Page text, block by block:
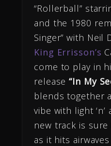
“Rollerball”
and the 1980
Singer” with Neil
King Errisson’s
come to play in
release“In My
blends together
vibe with light ‘n’
new track is
as it hits